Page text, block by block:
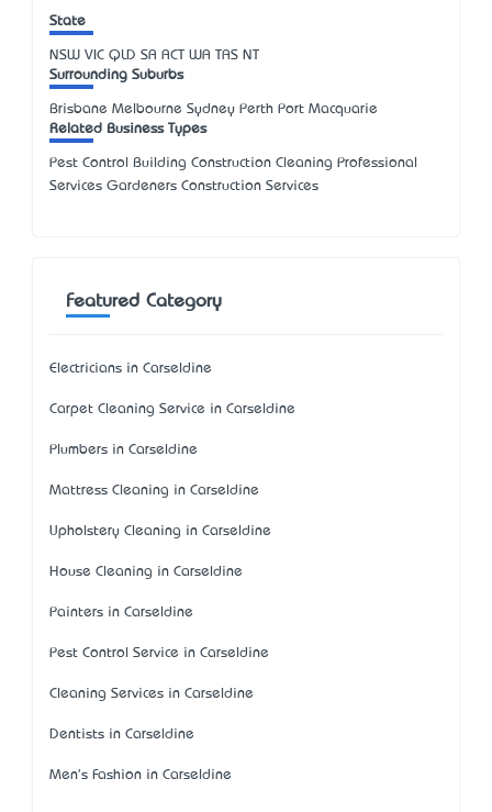
State
NSW VIC QLD SA ACT WA TAS NT
Surrounding Suburbs
Brisbane Melbourne Sydney Perth Port Macquarie
Related Business Types
Pest Control Building Construction Cleaning Professional
Services Gardeners Construction Services
Featured Category
Electricians in Carseldine
Carpet Cleaning Service in Carseldine
Plumbers in Carseldine
Mattress Cleaning in Carseldine
Upholstery Cleaning in Carseldine
House Cleaning in Carseldine
Painters in Carseldine
Pest Control Service in Carseldine
Cleaning Services in Carseldine
Dentists in Carseldine
Men's Fashion in Carseldine